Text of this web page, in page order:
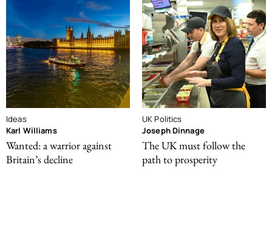
Ideas
Karl Williams
Wanted: a warrior against
Britain’s decline
UK Politics
Joseph Dinnage
The UK must follow the
path to prosperity